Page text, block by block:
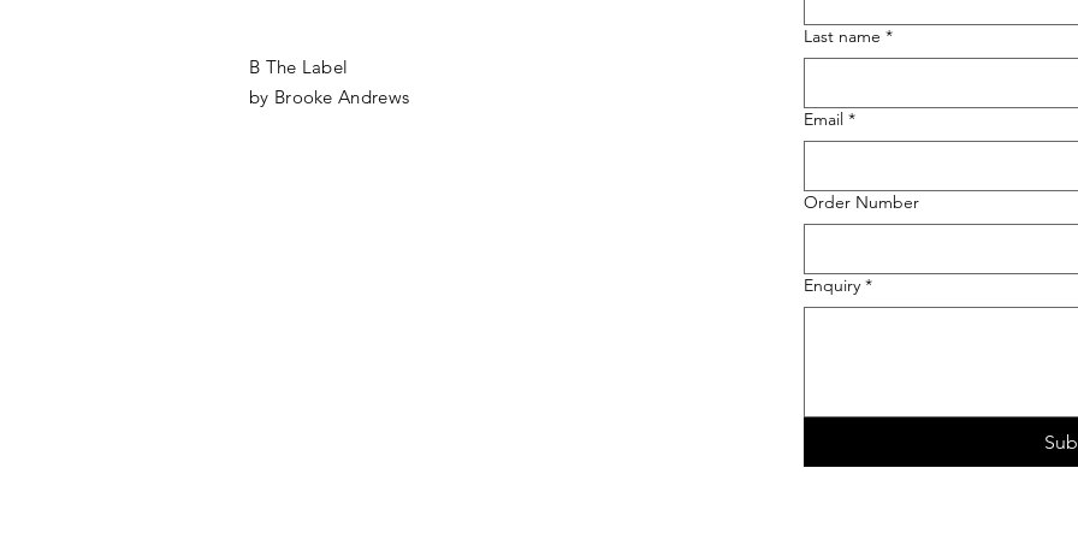
B The Label
by Brooke Andrews
Last name *
Email *
Order Number
Enquiry *